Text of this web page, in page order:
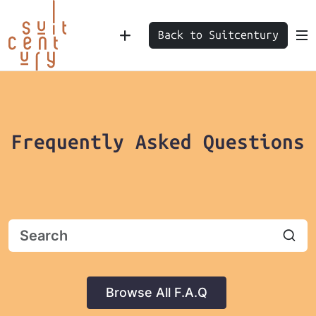
Back to Suitcentury
Frequently Asked Questions
Browse All F.A.Q